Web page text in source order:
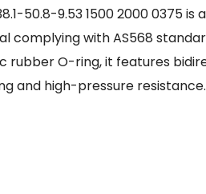
50.8-9.53 1500 2000 0375
complying with AS568
rubber O-ring, it features
and high-pressure resistance.